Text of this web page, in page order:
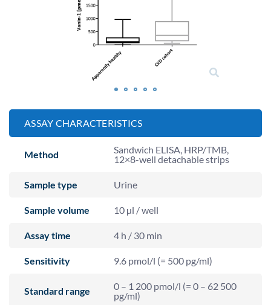
ASSAY CHARACTERISTICS
Method
Sandwich ELISA, HRP/TMB,
12×8-well detachable strips
Sample type Urine
Sample volume 10 µl / well
Assay time 4 h / 30 min
Sensitivity 9.6 pmol/l (= 500 pg/ml)
Standard range
0 – 1 200 pmol/l (= 0 – 62 500
pg/ml)